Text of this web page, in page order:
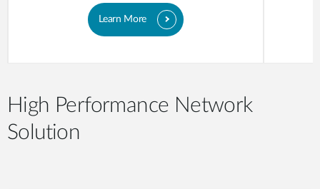
Learn More
High Performance Network
Solution